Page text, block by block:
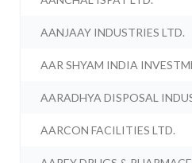
AANJAAY INDUSTRIES LTD.
AAR SHYAM INDIA
AARADHYA DISPOSAL
AARCON FACILITIES LTD.